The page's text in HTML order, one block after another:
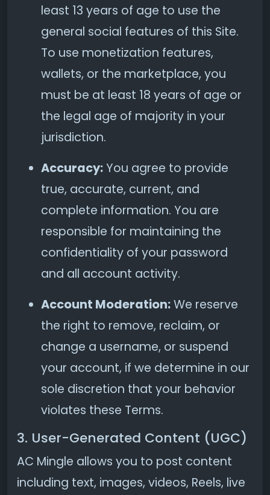
least 13 years of age to use the
general social features of this Site.
To use monetization features,
wallets, or the marketplace, you
must be at least 18 years of age or
the legal age of majority in your
jurisdiction.
Accuracy:You agree to provide
true, accurate, current, and
complete information. You are
responsible for maintaining the
confidentiality of your password
and all account activity.
Account Moderation:We reserve
the right to remove, reclaim, or
change a username, or suspend
your account, if we determine in our
sole discretion that your behavior
violates these Terms.
3. User-Generated Content (UGC)
AC Mingle allows you to post content
including text, images, videos, Reels, live